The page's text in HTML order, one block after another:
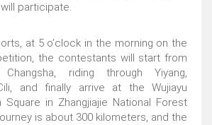
participate.
at 5 o’clock in the morning on the
the contestants will start from
Changsha, riding through Yiyang,
and finally arrive at the Wujiayu
Square in Zhangjiajie National Forest
is about 300 kilometers, and the